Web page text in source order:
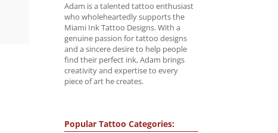
Adam is a talented tattoo enthusiast
who wholeheartedly supports the
Miami Ink Tattoo Designs. With a
genuine passion for tattoo designs
and a sincere desire to help people
find their perfect ink, Adam brings
creativity and expertise to every
piece of art he creates.
Popular Tattoo Categories: